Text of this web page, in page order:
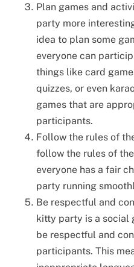
Plan games and
party more
idea to plan some
everyone can
things like card
quizzes, or even
games that are
participants.
Follow the rules of
follow the rules of
everyone has a fair
party running
Be respectful and
kitty party is a social
be respectful and
participants. This